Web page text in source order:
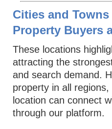
Cities and
Property Buyers
These locations
attracting the
and search demand.
property in all
location can connect
through our platform.